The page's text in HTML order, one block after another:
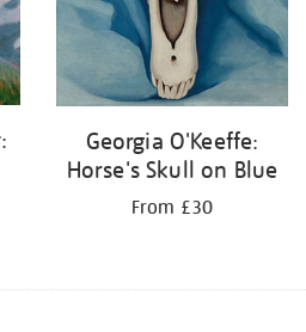
Georgia O'Keeffe:
Horse's Skull on Blue
From £30